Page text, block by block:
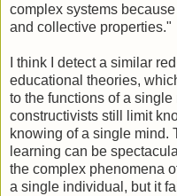
complex systems
and collective properties."
I think I detect a similar
educational theories,
to the functions of a single
constructivists still limit
knowing of a single mind.
learning can be
the complex phenomena
a single individual, but it